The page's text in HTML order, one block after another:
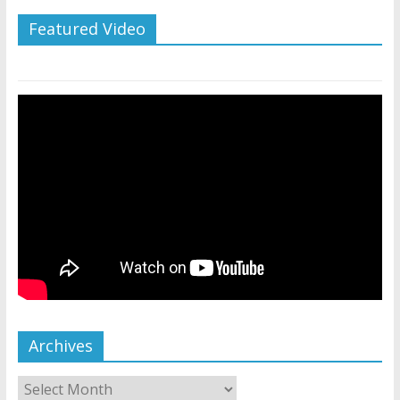
Featured Video
Archives